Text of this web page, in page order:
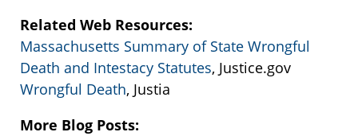
Related Web Resources:
Massachusetts Summary of State Wrongful
Death and Intestacy Statutes, Justice.gov
Wrongful Death, Justia
More Blog Posts: